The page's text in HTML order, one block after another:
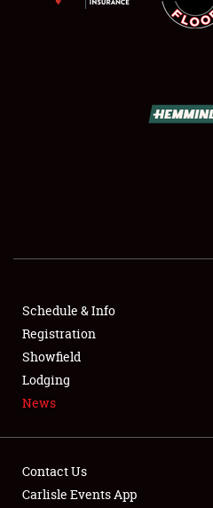
SHOWFIELD
SPONSORSHIP
LODGING
NEWS
Schedule & Info
Registration
Showfield
Lodging
News
Contact Us
Carlisle Events App